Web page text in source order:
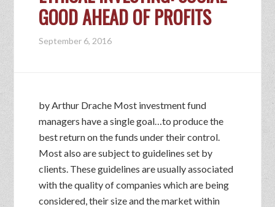
GOOD AHEAD OF PROFITS
September 6, 2016
by Arthur Drache Most investment fund
managers have a single goal…to produce the
best return on the funds under their control.
Most also are subject to guidelines set by
clients. These guidelines are usually associated
with the quality of companies which are being
considered, their size and the market within